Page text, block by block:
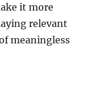
it more
relevant
meaningless